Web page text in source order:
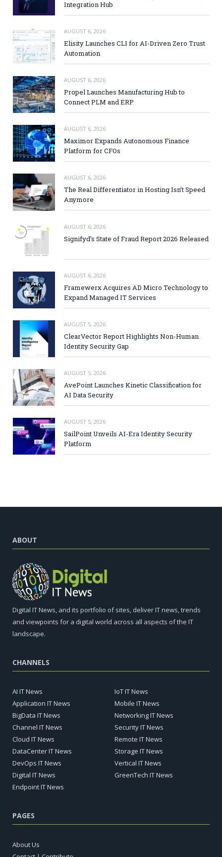
Integration Hub
AUGUST 6, 2026
Elisity Launches CLI for AI-Driven Zero Trust
Automation
AUGUST 6, 2026
Propel Launches Manufacturing Hub to
Connect PLM and ERP
AUGUST 6, 2026
Maximor Expands Autonomous Finance
Platform for CFOs
AUGUST 6, 2026
The Real Differentiator in Hosting Isn’t Speed
Anymore
AUGUST 6, 2026
Signifyd’s State of Fraud Report 2026 Released
AUGUST 6, 2026
Framewerx Acquires AD Micro Technology to
Expand Managed IT Services
AUGUST 5, 2026
ClearVector Report Highlights Non-Human
Identity Security Gap
AUGUST 5, 2026
AvePoint Launches Kinetic Classification for
AI Data Security
AUGUST 5, 2026
SailPoint Unveils AI-Era Identity Security
Platform
ABOUT
Digital IT News, and its portfolio of sites, deliver IT news, trends
and viewpoints for a digital world across all aspects of the IT
landscape.
CHANNELS
AI IT News
Application IT News
BigData IT News
Channel IT News
Cloud IT News
DataCenter IT News
DevOps IT News
Digital IT News
Endpoint IT News
IoT IT News
Mobile IT News
Networking IT News
Security IT News
Remote IT News
Storage IT News
Vertical IT News
GreenTech IT News
PAGES
About Us